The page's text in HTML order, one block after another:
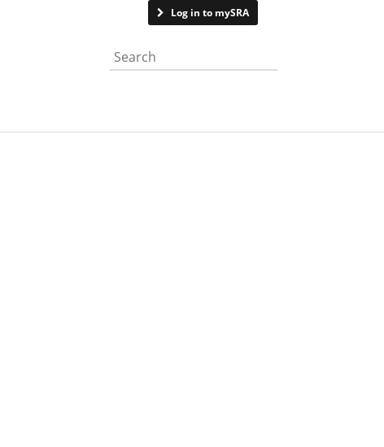
Log in to mySRA
Search the website